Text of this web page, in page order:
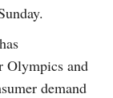
Olympics and
demand